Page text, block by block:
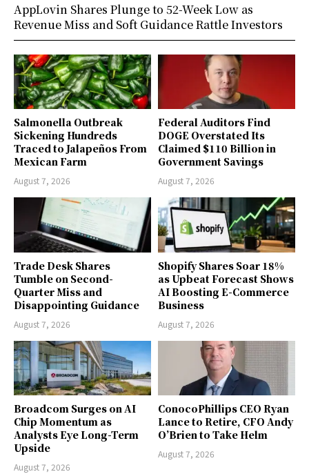
Salmonella Outbreak
Sickening Hundreds
Traced to Jalapeños From
Mexican Farm
August 7, 2026
Federal Auditors Find
DOGE Overstated Its
Claimed $110 Billion in
Government Savings
August 7, 2026
Trade Desk Shares
Tumble on Second-
Quarter Miss and
Disappointing Guidance
August 7, 2026
Shopify Shares Soar 18%
as Upbeat Forecast Shows
AI Boosting E-Commerce
Business
August 7, 2026
Broadcom Surges on AI
Chip Momentum as
Analysts Eye Long-Term
Upside
August 7, 2026
ConocoPhillips CEO Ryan
Lance to Retire, CFO Andy
O’Brien to Take Helm
August 7, 2026
AppLovin Shares Plunge to 52-Week Low as
Revenue Miss and Soft Guidance Rattle Investors